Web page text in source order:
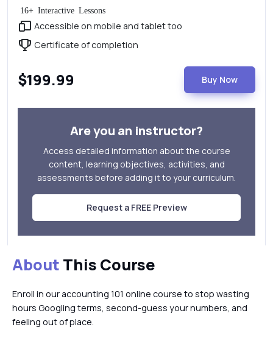
16+ Interactive Lessons
Accessible on mobile and tablet too
Certificate of completion
$199.99 Buy Now
Are you an instructor?
Access detailed information about the course
content, learning objectives, activities, and
assessments before adding it to your curriculum.
Request a FREE Preview
About This Course
Enroll in our accounting 101 online course to stop wasting
hours Googling terms, second-guess your numbers, and
feeling out of place.